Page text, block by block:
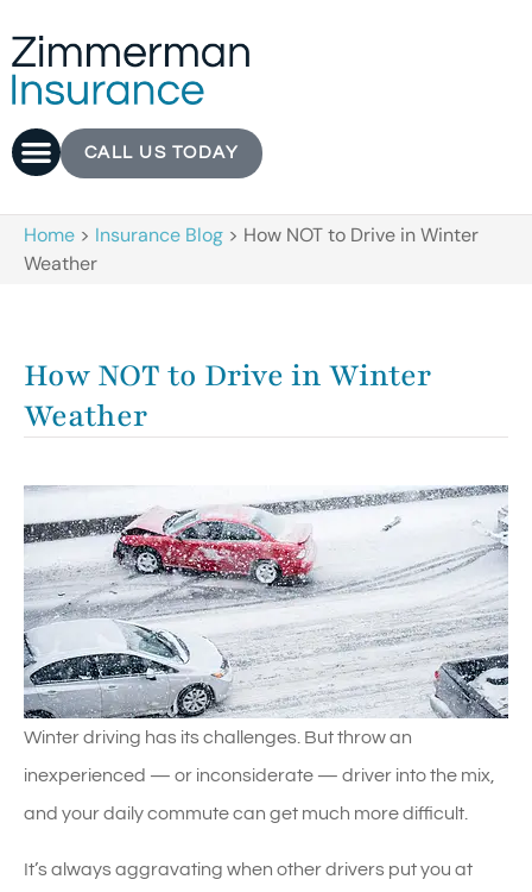
CALL US TODAY
Home > Insurance Blog > How NOT to Drive in Winter
Weather
How NOT to Drive in Winter
Weather
Winter driving has its challenges. But throw an
inexperienced — or inconsiderate — driver into the mix,
and your daily commute can get much more difficult.
It’s always aggravating when other drivers put you at